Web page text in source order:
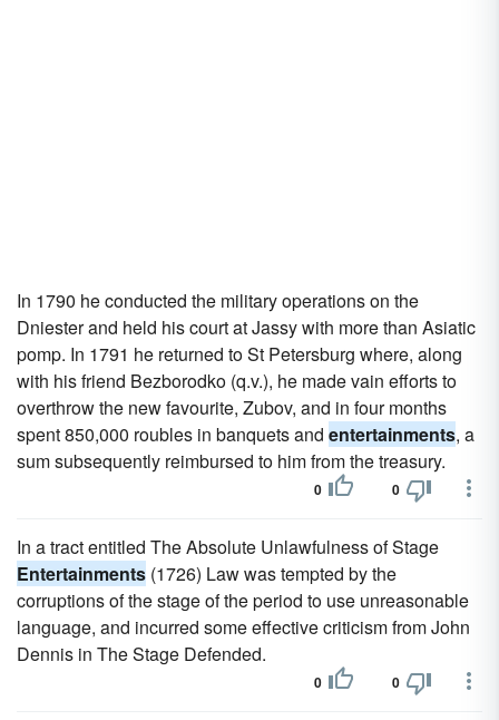
In 1790 he conducted the military operations on the
Dniester and held his court at Jassy with more than Asiatic
pomp. In 1791 he returned to St Petersburg where, along
with his friend Bezborodko (q.v.), he made vain efforts to
overthrow the new favourite, Zubov, and in four months
spent 850,000 roubles in banquets and entertainments, a
sum subsequently reimbursed to him from the treasury.
0 0
In a tract entitled The Absolute Unlawfulness of Stage
Entertainments (1726) Law was tempted by the
corruptions of the stage of the period to use unreasonable
language, and incurred some effective criticism from John
Dennis in The Stage Defended.
0 0